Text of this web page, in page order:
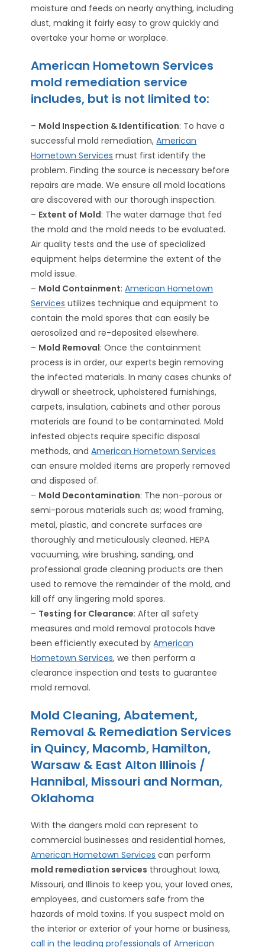
moisture and feeds on nearly anything, including
dust, making it fairly easy to grow quickly and
overtake your home or worplace.
American Hometown Services
mold remediation service
includes, but is not limited to:
– Mold Inspection & Identification: To have a
successful mold remediation,American
Hometown Services must first identify the
problem. Finding the source is necessary before
repairs are made. We ensure all mold locations
are discovered with our thorough inspection.
– Extent of Mold: The water damage that fed
the mold and the mold needs to be evaluated.
Air quality tests and the use of specialized
equipment helps determine the extent of the
mold issue.
– Mold Containment:American Hometown
Services utilizes technique and equipment to
contain the mold spores that can easily be
aerosolized and re-deposited elsewhere.
– Mold Removal: Once the containment
process is in order, our experts begin removing
the infected materials. In many cases chunks of
drywall or sheetrock, upholstered furnishings,
carpets, insulation, cabinets and other porous
materials are found to be contaminated. Mold
infested objects require specific disposal
methods, andAmerican Hometown Services
can ensure molded items are properly removed
and disposed of.
– Mold Decontamination: The non-porous or
semi-porous materials such as; wood framing,
metal, plastic, and concrete surfaces are
thoroughly and meticulously cleaned. HEPA
vacuuming, wire brushing, sanding, and
professional grade cleaning products are then
used to remove the remainder of the mold, and
kill off any lingering mold spores.
– Testing for Clearance: After all safety
measures and mold removal protocols have
been efficiently executed byAmerican
Hometown Services, we then perform a
clearance inspection and tests to guarantee
mold removal.
Mold Cleaning, Abatement,
Removal & Remediation Services
in Quincy, Macomb, Hamilton,
Warsaw & East Alton Illinois /
Hannibal, Missouri and Norman,
Oklahoma
With the dangers mold can represent to
commercial businesses and residential homes,
American Hometown Services can perform
mold remediation services throughout Iowa,
Missouri, and Illinois to keep you, your loved ones,
employees, and customers safe from the
hazards of mold toxins. If you suspect mold on
the interior or exterior of your home or business,
call in the leading professionals of American